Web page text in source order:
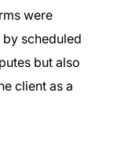
were
scheduled
but also
client as a